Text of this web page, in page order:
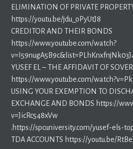
ELIMINATION OF PRIVATE
https://youtu.be/jdu_oPyUtJ8
CREDITOR AND THEIR BONDS
https://www.youtube.com/watch?
YUSEF EL – THE AFFIDAVIT OF
https://www.youtube.com/
USING YOUR EXEMPTION TO
EXCHANGE AND BONDS https://
v=JicRc548xVw
.https://spcuniversity.com/yusef-els-
TDA ACCOUNTS https://youtu.be/